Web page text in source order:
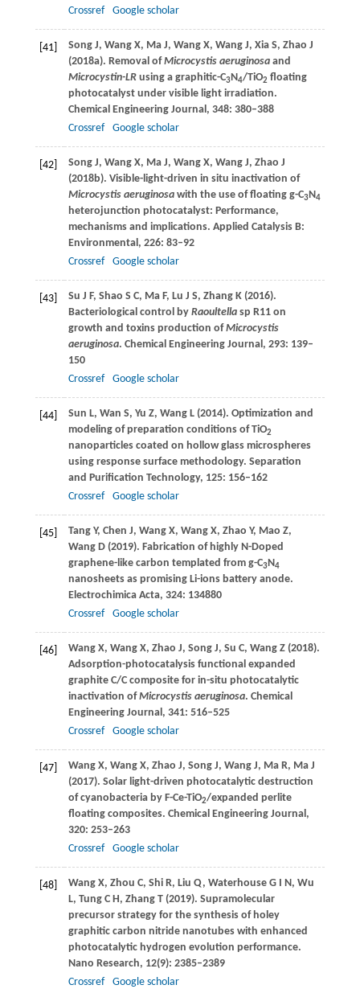
Crossref
Google scholar
[41] SongJ, Wang X, MaJ, WangX, Wang J, XiaS, Zhao J
(2018a). Removal ofMicrocystis aeruginosaand
Microcystin-LR using a graphitic-C3N4/TiO2 floating
photocatalyst under visible light irradiation.
Chemical Engineering Journal, 348: 380–388
Crossref
Google scholar
[42] SongJ, Wang X, MaJ, WangX, Wang J, Zhao J
(2018b). Visible-light-driven in situ inactivation of
Microcystis aeruginosa with the use of floating g-C3N4
heterojunction photocatalyst: Performance,
mechanisms and implications. Applied Catalysis B:
Environmental, 226: 83–92
Crossref
Google scholar
[43] Su J F, Shao S C, Ma F, Lu J S, ZhangK(2016).
Bacteriological control by Raoultellasp R11 on
growth and toxins production ofMicrocystis
aeruginosa. Chemical Engineering Journal, 293: 139–
150
Crossref
Google scholar
[44] Sun L, Wan S, Yu Z, WangL(2014). Optimization and
modeling of preparation conditions of TiO2
nanoparticles coated on hollow glass microspheres
using response surface methodology. Separation
and Purification Technology, 125: 156–162
Crossref
Google scholar
[45] TangY, Chen J, WangX, WangX, Zhao Y, Mao Z,
WangD(2019). Fabrication of highly N-Doped
graphene-like carbon templated from g-C3N4
nanosheets as promising Li-ions battery anode.
Electrochimica Acta, 324: 134880
Crossref
Google scholar
[46] WangX, Wang X, Zhao J, SongJ, Su C, WangZ(2018).
Adsorption-photocatalysis functional expanded
graphite C/C composite for in-situ photocatalytic
inactivation ofMicrocystis aeruginosa. Chemical
Engineering Journal, 341: 516–525
Crossref
Google scholar
[47] WangX, Wang X, Zhao J, SongJ, Wang J, MaR, MaJ
(2017). Solar light-driven photocatalytic destruction
of cyanobacteria by F-Ce-TiO2/expanded perlite
floating composites. Chemical Engineering Journal,
320: 253–263
Crossref
Google scholar
[48] WangX, Zhou C, ShiR, Liu Q, Waterhouse G I N, Wu
L, TungC H, ZhangT(2019). Supramolecular
precursor strategy for the synthesis of holey
graphitic carbon nitride nanotubes with enhanced
photocatalytic hydrogen evolution performance.
Nano Research, 12(9): 2385–2389
Crossref
Google scholar